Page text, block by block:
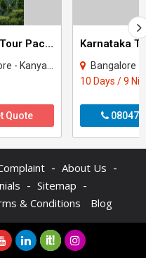
9 Nights - 10 Days Tamil Nadu Tour Package - 3
- Ooty - Rames..
Quote
Bangalore - Coorg
10 Days / 9
- About Us -
- Sitemap -
& Conditions Blog